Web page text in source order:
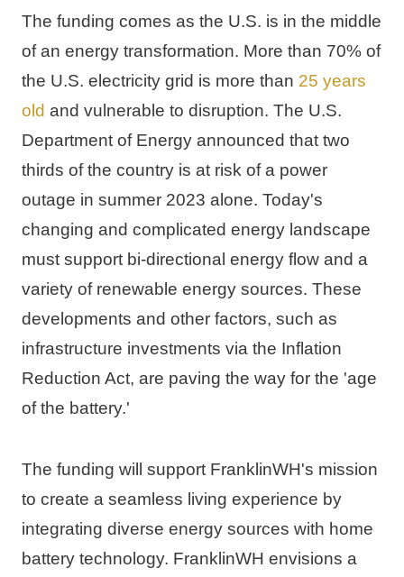
The funding comes as the U.S. is in the middle
of an energy transformation. More than 70% of
the U.S. electricity grid is more than 25 years
old and vulnerable to disruption. The U.S.
Department of Energy announced that two
thirds of the country is at risk of a power
outage in summer 2023 alone. Today's
changing and complicated energy landscape
must support bi-directional energy flow and a
variety of renewable energy sources. These
developments and other factors, such as
infrastructure investments via the Inflation
Reduction Act, are paving the way for the 'age
of the battery.'
The funding will support FranklinWH's mission
to create a seamless living experience by
integrating diverse energy sources with home
battery technology. FranklinWH envisions a